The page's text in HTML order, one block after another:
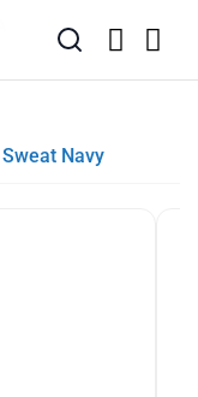
SUMMER STOCK
Navy